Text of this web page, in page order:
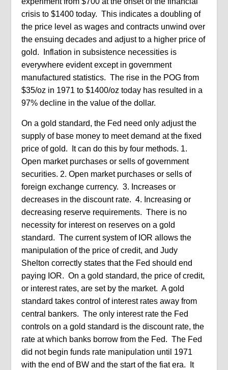
crisis to $1400 today. This indicates a doubling of
the price level as wages and contracts unwind over
the ensuing decades and adjust to a higher price of
gold.
Inflation in subsistence necessities is
everywhere evident except in government
manufactured statistics. The rise in the POG from
$35/oz in 1971 to $1400/oz today has resulted in a
97% decline in the value of the dollar.
On a gold standard, the Fed need only adjust the
supply of base money to meet demand at the fixed
price of gold.
It can do this by four methods. 1.
Open market purchases or sells of government
securities. 2. Open market purchases or sells of
foreign exchange currency. 3. Increases or
decreases in the discount rate. 4. Increasing or
decreasing reserve requirements. There is no
necessity for interest on reserves on a gold
standard. The current system of IOR allows the
manipulation of the price of credit, and Judy
Shelton correctly states that the Fed should end
paying IOR. On a gold standard, the price of credit,
or interest rates, are set by the market. A gold
standard takes control of interest rates away from
central bankers. The only interest rate the Fed
controls on a gold standard is the discount rate, the
rate at which banks borrow from the Fed. The Fed
did not begin funds rate manipulation until 1971
with the end of BW and the start of the fiat era.
It